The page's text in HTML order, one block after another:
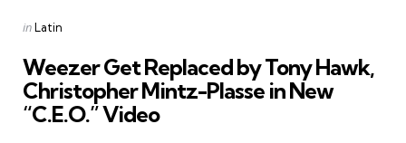
Categories
Posted
inLatin
Weezer Get Replaced by Tony Hawk,
Christopher Mintz-Plasse in New
“C.E.O.” Video